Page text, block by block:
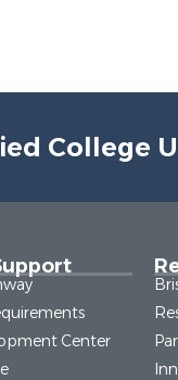
College
Center